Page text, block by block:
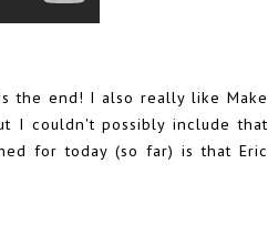
the end! I also really like Make
I couldn't possibly include that
for today (so far) is that Eric